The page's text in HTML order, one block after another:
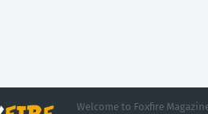
Welcome to Foxfire